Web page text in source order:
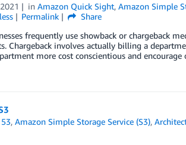
inAmazon Quick Sight,Amazon Simple
Permalink
Share
frequently use showback or chargeback
Chargeback involves actually billing a
more cost conscientious and encourage
,Amazon Simple Storage Service (S3),